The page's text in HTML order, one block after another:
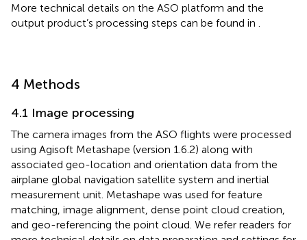
More technical details on the ASO platform and the
output product’s processing steps can be found in
4 Methods
4.1 Image processing
The camera images from the ASO flights were processed
using Agisoft Metashape (version 1.6.2) along with
associated geo-location and orientation data from the
airplane global navigation satellite system and inertial
measurement unit. Metashape was used for feature
matching, image alignment, dense point cloud creation,
and geo-referencing the point cloud. We refer readers for